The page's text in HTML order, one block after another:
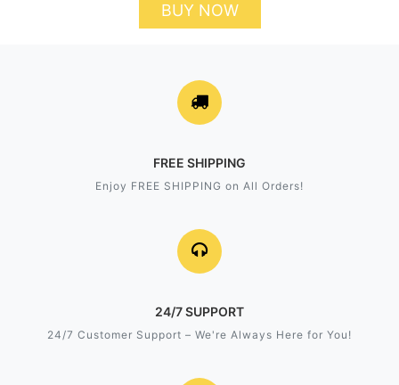
BUY NOW
FREE SHIPPING
Enjoy FREE SHIPPING on All Orders!
24/7 SUPPORT
24/7 Customer Support – We're Always Here for You!